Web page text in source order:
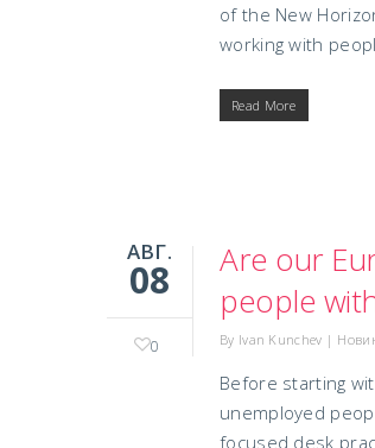
of the New
working with
Read More
АВГ.
08
0
Are our
people
By Ivan Kunchev |
Before starting
unemployed
focused desk